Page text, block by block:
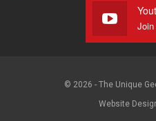
© 2026 - The Unique
Website